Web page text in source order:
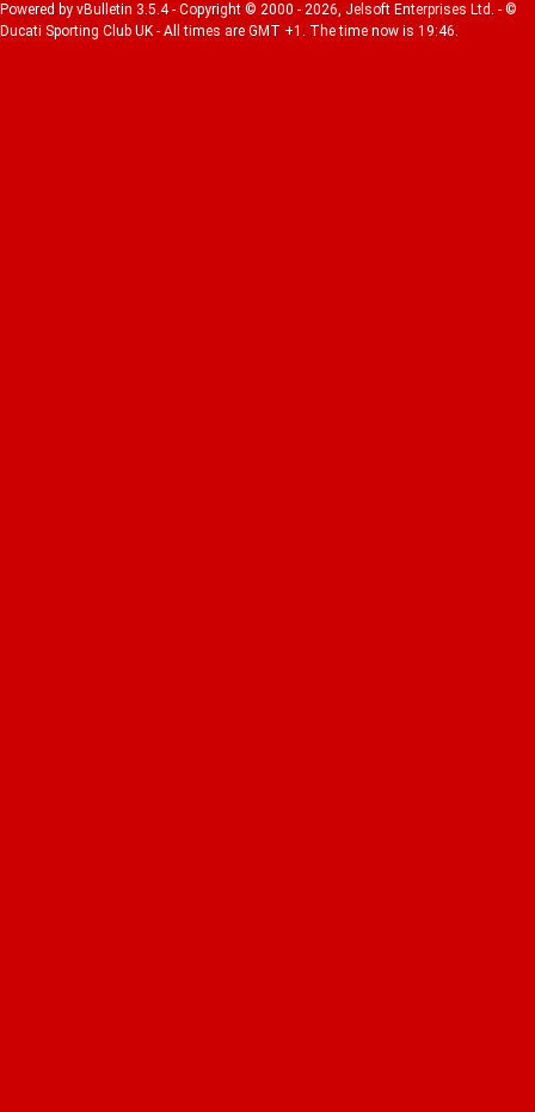
Powered by vBulletin 3.5.4 - Copyright © 2000 - 2026, Jelsoft Enterprises Ltd. - ©
Ducati Sporting Club UK - All times are GMT +1. The time now is 19:46.